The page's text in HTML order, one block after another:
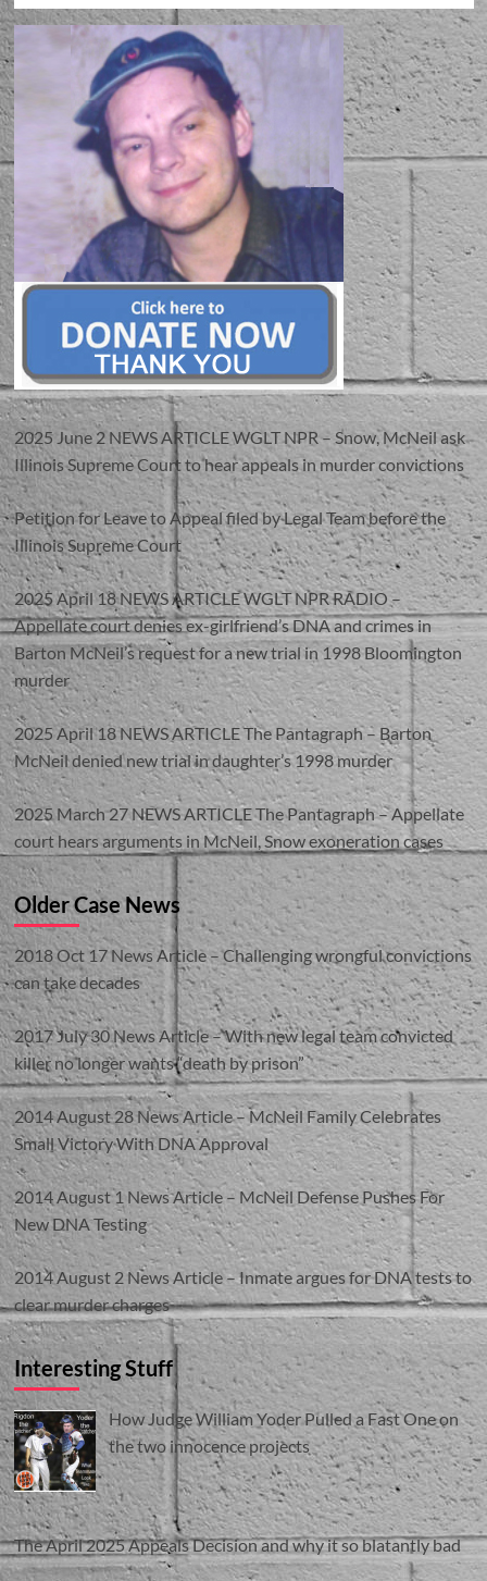
2025 June 2 NEWS ARTICLE WGLT NPR – Snow, McNeil ask
Illinois Supreme Court to hear appeals in murder convictions
Petition for Leave to Appeal filed by Legal Team before the
Illinois Supreme Court
2025 April 18 NEWS ARTICLE WGLT NPR RADIO –
Appellate court denies ex-girlfriend’s DNA and crimes in
Barton McNeil’s request for a new trial in 1998 Bloomington
murder
2025 April 18 NEWS ARTICLE The Pantagraph – Barton
McNeil denied new trial in daughter’s 1998 murder
2025 March 27 NEWS ARTICLE The Pantagraph – Appellate
court hears arguments in McNeil, Snow exoneration cases
Older Case News
2018 Oct 17 News Article – Challenging wrongful convictions
can take decades
2017 July 30 News Article – With new legal team convicted
killer no longer wants “death by prison”
2014 August 28 News Article – McNeil Family Celebrates
Small Victory With DNA Approval
2014 August 1 News Article – McNeil Defense Pushes For
New DNA Testing
2014 August 2 News Article – Inmate argues for DNA tests to
clear murder charges
Interesting Stuff
How Judge William Yoder Pulled a Fast One on
the two innocence projects
The April 2025 Appeals Decision and why it so blatantly bad